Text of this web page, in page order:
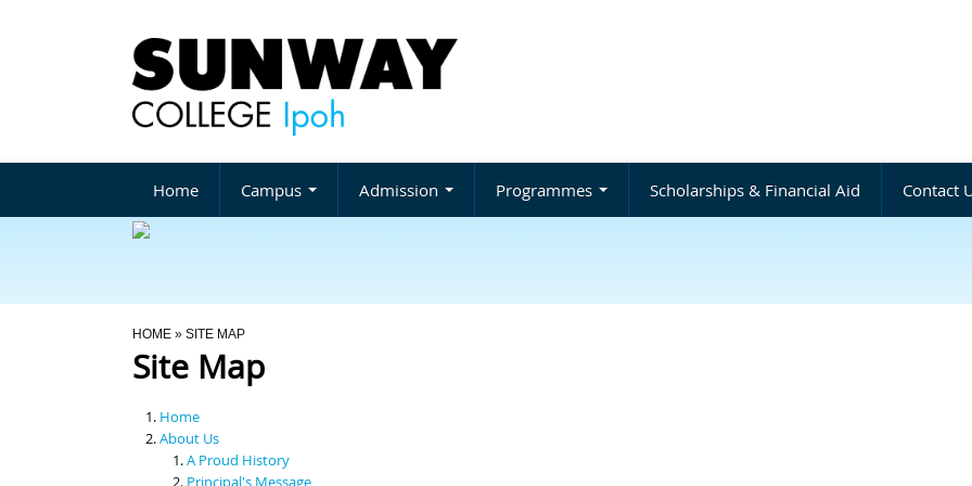
Home Campus Admission Programmes Scholarships & Financial Aid Contact
You Are Here
HOME » SITE MAP
Site Map
Home
About Us
A Proud History
Principal's Message